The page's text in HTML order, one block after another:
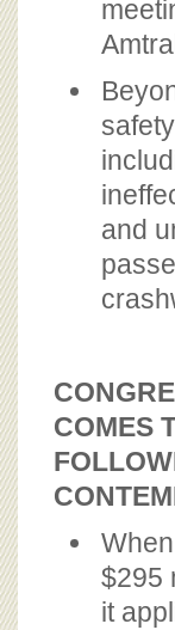
and
COMES
$295
it